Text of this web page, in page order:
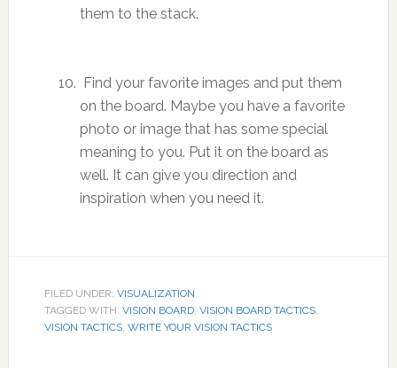
them to the stack.
Find your favorite images and put them
on the board. Maybe you have a favorite
photo or image that has some special
meaning to you. Put it on the board as
well. It can give you direction and
inspiration when you need it.
FILED UNDER: VISUALIZATION
TAGGED WITH: VISION BOARD, VISION BOARD TACTICS,
VISION TACTICS, WRITE YOUR VISION TACTICS